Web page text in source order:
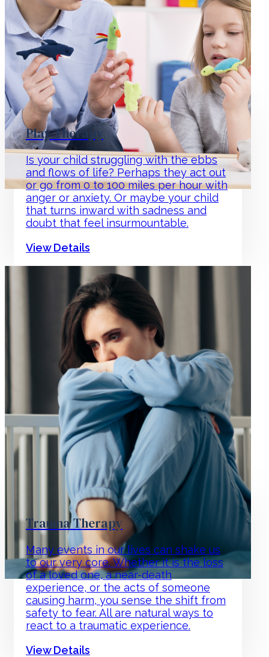
Play Therapy
Is your child struggling with the ebbs
and flows of life? Perhaps they act out
or go from 0 to 100 miles per hour with
anger or anxiety. Or maybe your child
that turns inward with sadness and
doubt that feel insurmountable.
View Details
Trauma Therapy
Many events in our lives can shake us
to our very core. Whether it is the loss
of a loved one, a near-death
experience, or the acts of someone
causing harm, you sense the shift from
safety to fear. All are natural ways to
react to a traumatic experience.
View Details